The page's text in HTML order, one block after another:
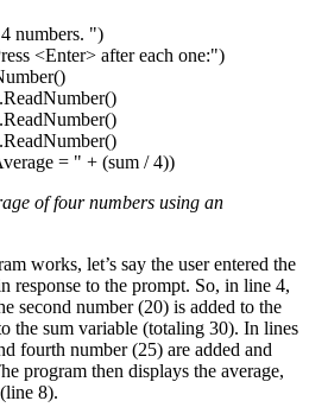
numbers. ")
<Enter> after each one:")
= " + (sum / 4))
of four numbers using an
works, let’s say the user entered the
response to the prompt. So, in line 4,
second number (20) is added to the
the sum variable (totaling 30). In lines
fourth number (25) are added and
program then displays the average,
8).